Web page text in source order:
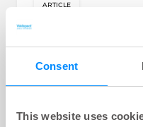
Consent
This website uses
Bowel
ARTICLE
There are different
Theme:
Learn | Bowel